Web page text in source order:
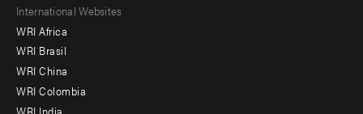
Footer
menu
-
Offices
International Websites
WRI Africa
WRI Brasil
WRI China
WRI Colombia
WRI India